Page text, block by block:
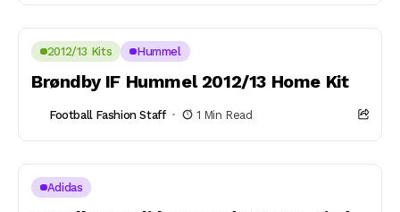
2012/13 Kits Hummel
Brøndby IF Hummel 2012/13 Home Kit
Football Fashion Staff 1 Min Read
Adidas